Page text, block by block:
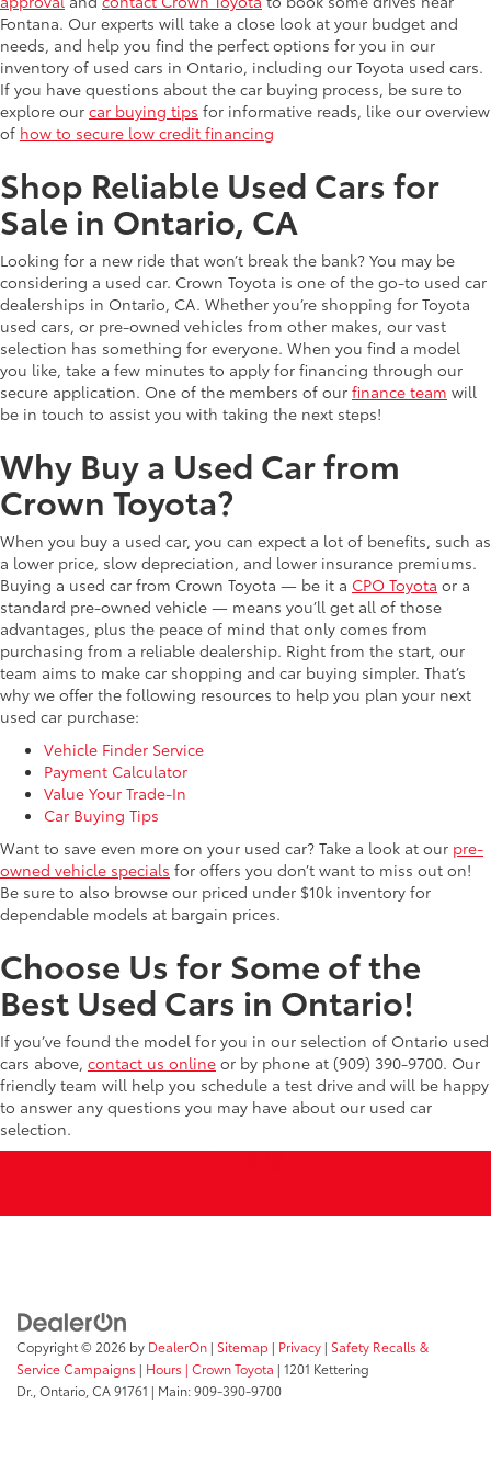
Fontana. Our experts will take a close look at your budget and
needs, and help you find the perfect options for you in our
inventory of used cars in Ontario, including our Toyota used cars.
If you have questions about the car buying process, be sure to
explore our car buying tips for informative reads, like our overview
of how to secure low credit financing
Shop Reliable Used Cars for
Sale in Ontario, CA
Looking for a new ride that won’t break the bank? You may be
considering a used car. Crown Toyota is one of the go-to used car
dealerships in Ontario, CA. Whether you’re shopping for Toyota
used cars, or pre-owned vehicles from other makes, our vast
selection has something for everyone. When you find a model
you like, take a few minutes to apply for financing through our
secure application. One of the members of our finance team will
be in touch to assist you with taking the next steps!
Why Buy a Used Car from
Crown Toyota?
When you buy a used car, you can expect a lot of benefits, such as
a lower price, slow depreciation, and lower insurance premiums.
Buying a used car from Crown Toyota — be it a CPO Toyota or a
standard pre-owned vehicle — means you’ll get all of those
advantages, plus the peace of mind that only comes from
purchasing from a reliable dealership. Right from the start, our
team aims to make car shopping and car buying simpler. That’s
why we offer the following resources to help you plan your next
used car purchase:
Vehicle Finder Service
Payment Calculator
Value Your Trade-In
Car Buying Tips
Want to save even more on your used car? Take a look at our pre-
owned vehicle specials for offers you don’t want to miss out on!
Be sure to also browse our priced under $10k inventory for
dependable models at bargain prices.
Choose Us for Some of the
Best Used Cars in Ontario!
If you’ve found the model for you in our selection of Ontario used
cars above, contact us online or by phone at (909) 390-9700. Our
friendly team will help you schedule a test drive and will be happy
to answer any questions you may have about our used car
selection.
Copyright © 2026 by DealerOn | Sitemap | Privacy | Safety Recalls &
Service Campaigns | Hours | Crown Toyota | 1201 Kettering
Dr., Ontario, CA91761 | Main:909-390-9700